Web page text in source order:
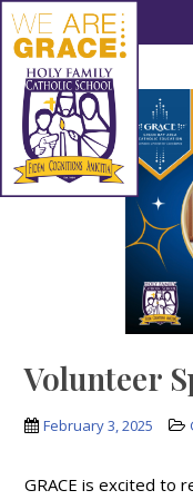
Skip to main content
Volunteer
February 3, 2025
GRACE is excited to